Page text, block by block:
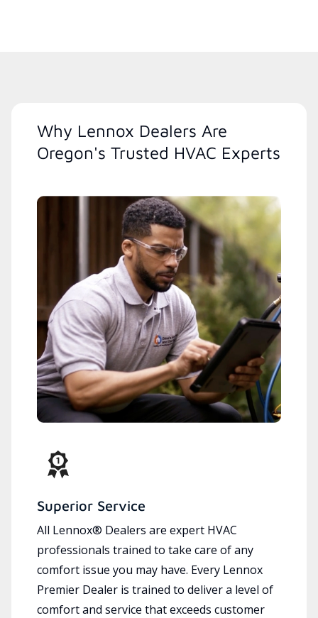
Why Lennox Dealers Are
Oregon's Trusted HVAC Experts
Superior Service
All Lennox® Dealers are expert HVAC
professionals trained to take care of any
comfort issue you may have. Every Lennox
Premier Dealer is trained to deliver a level of
comfort and service that exceeds customer